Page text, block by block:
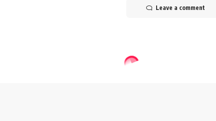
Leave a comment